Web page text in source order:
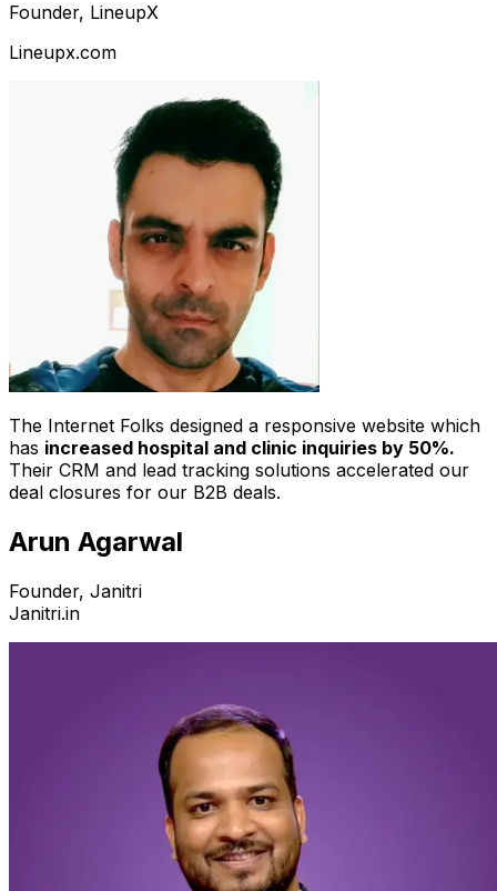
Founder, LineupX
Lineupx.com
The Internet Folks designed a responsive website which
has increased hospital and clinic inquiries by 50%.
Their CRM and lead tracking solutions accelerated our
deal closures for our B2B deals.
Arun Agarwal
Founder, Janitri
Janitri.in